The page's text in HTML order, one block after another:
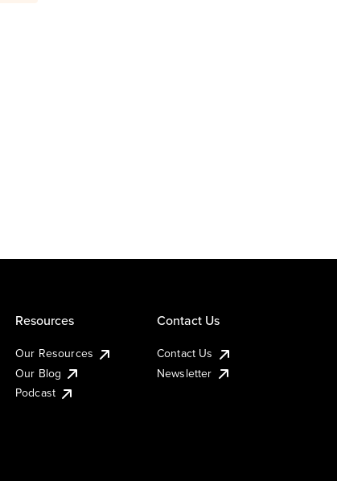
Resources
Our Resources
Our Blog
Podcast
Contact Us
Contact Us
Newsletter